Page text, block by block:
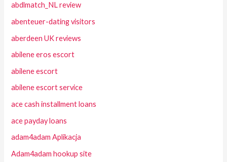
abdlmatch_NL review
abenteuer-dating visitors
aberdeen UK reviews
abilene eros escort
abilene escort
abilene escort service
ace cash installment loans
ace payday loans
adam4adam Aplikacja
Adam4adam hookup site